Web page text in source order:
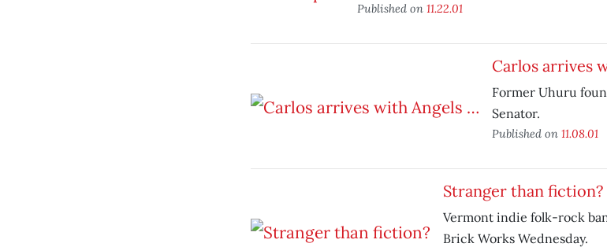
Published on 11.22.01
Carlos arrives
Former Uhuru
Senator.
Published on 11.08.01
Stranger than fiction?
Vermont indie folk-rock
Brick Works Wednesday.